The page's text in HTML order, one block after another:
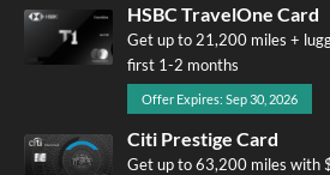
HSBC TravelOne Card
Get up to 21,200 miles +
first 1-2 months
Offer Expires: Sep 30, 2026
Citi Prestige Card
Get up to 63,200 miles with